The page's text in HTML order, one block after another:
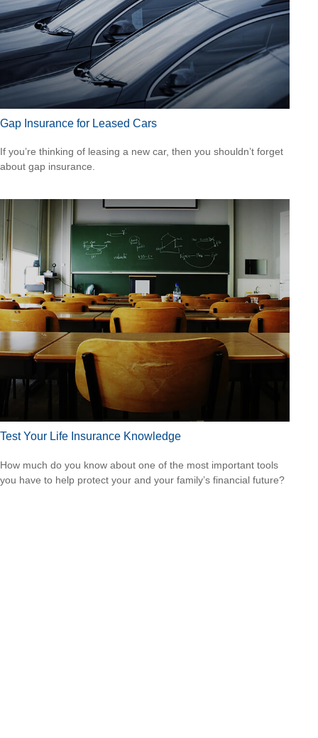
Gap Insurance for Leased Cars
If you’re thinking of leasing a new car, then you shouldn’t forget
about gap insurance.
Test Your Life Insurance Knowledge
How much do you know about one of the most important tools
you have to help protect your and your family’s financial future?